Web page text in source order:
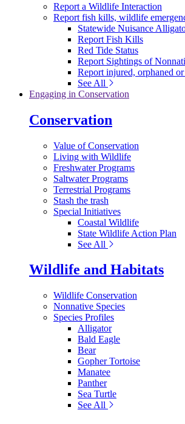
Report a Wildlife Interaction
Report fish kills, wildlife
Statewide Nuisance
Report Fish Kills
Red Tide Status
Report Sightings of
Report injured, orphaned or
See All
Engaging in Conservation
Conservation
Value of Conservation
Living with Wildlife
Freshwater Programs
Saltwater Programs
Terrestrial Programs
Stash the trash
Special Initiatives
Coastal Wildlife
State Wildlife Action Plan
See All
Wildlife and Habitats
Wildlife Conservation
Nonnative Species
Species Profiles
Alligator
Bald Eagle
Bear
Gopher Tortoise
Manatee
Panther
Sea Turtle
See All